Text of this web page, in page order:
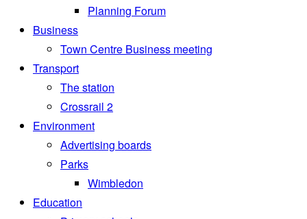
Planning Forum
Business
Town Centre Business meeting
Transport
The station
Crossrail 2
Environment
Advertising boards
Parks
Wimbledon
Education